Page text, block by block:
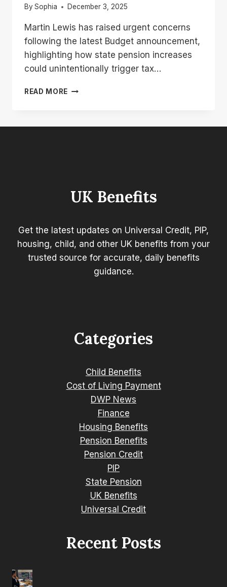
By Sophia December 3, 2025
Martin Lewis has raised urgent concerns
following the latest Budget announcement,
highlighting how state pension increases
could unintentionally trigger tax…
READ MORE MARTIN
BUDGET
UK Benefits
Get the latest updates on Universal Credit, PIP,
housing, child, and other UK benefits from your
trusted source for accurate, daily benefits
guidance.
Categories
Child Benefits
Cost of Living Payment
DWP News
Finance
Housing Benefits
Pension Benefits
Pension Credit
PIP
State Pension
UK Benefits
Universal Credit
Recent Posts